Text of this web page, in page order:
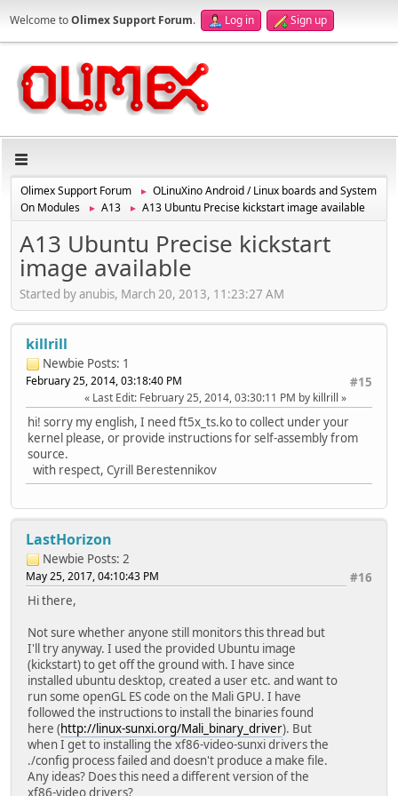
Welcome toOlimex Support Forum. Log in Sign up
Olimex Support Forum ►
OLinuXino Android / Linux boards and System
On Modules
► A13 ► A13 Ubuntu Precise kickstart image available
A13 Ubuntu Precise kickstart
image available
Started by anubis, March 20, 2013, 11:23:27 AM
killrill
Newbie Posts: 1
#15
February 25, 2014, 03:18:40 PM
Last Edit: February 25, 2014, 03:30:11 PM by killrill
hi! sorry my english, I need ft5x_ts.ko to collect under your
kernel please, or provide instructions for self-assembly from
source.
with respect, Cyrill Berestennikov
LastHorizon
Newbie Posts: 2
#16
May 25, 2017, 04:10:43 PM
Hi there,
Not sure whether anyone still monitors this thread but
I'll try anyway. I used the provided Ubuntu image
(kickstart) to get off the ground with. I have since
installed ubuntu desktop, created a user etc. and want to
run some openGL ES code on the Mali GPU. I have
followed the instructions to install the binaries found
here (http://linux-sunxi.org/Mali_binary_driver). But
when I get to installing the xf86-video-sunxi drivers the
./config process failed and doesn't produce a make file.
Any ideas? Does this need a different version of the
xf86-video drivers?